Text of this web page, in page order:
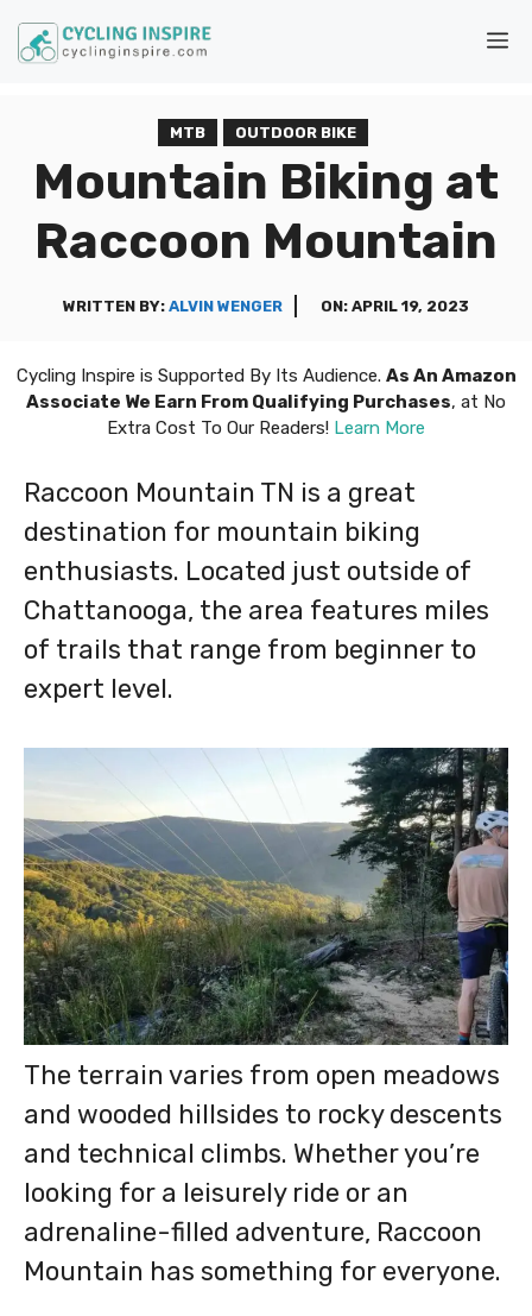
Skip
to
MTB OUTDOOR BIKE
Mountain Biking at
Raccoon Mountain
WRITTEN BY: ALVIN WENGER ON: APRIL 19, 2023
Cycling Inspire is Supported By Its Audience. As An Amazon
Associate We Earn From Qualifying Purchases, at No
Extra Cost To Our Readers! Learn More
Raccoon Mountain TN is a great
destination for mountain biking
enthusiasts. Located just outside of
Chattanooga, the area features miles
of trails that range from beginner to
expert level.
The terrain varies from open meadows
and wooded hillsides to rocky descents
and technical climbs. Whether you’re
looking for a leisurely ride or an
adrenaline-filled adventure, Raccoon
Mountain has something for everyone.